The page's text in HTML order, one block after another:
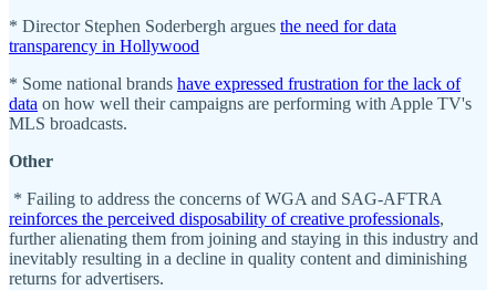
* Director Stephen Soderbergh argues the need for data
transparency in Hollywood
* Some national brands have expressed frustration for the lack of
data on how well their campaigns are performing with Apple TV's
MLS broadcasts.
Other
* Failing to address the concerns of WGA and SAG-AFTRA
reinforces the perceived disposability of creative professionals,
further alienating them from joining and staying in this industry and
inevitably resulting in a decline in quality content and diminishing
returns for advertisers.